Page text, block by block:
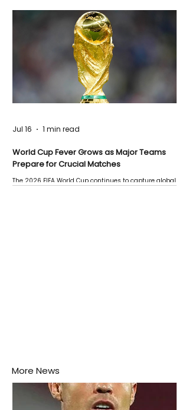
World Cup Fever Grows as Major Teams
Prepare for Crucial Matches
The 2026 FIFA World Cup continues to capture global
Jul 16 1 min read
More News